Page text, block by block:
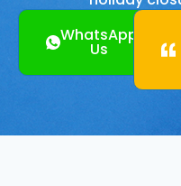
WhatsApp
Us